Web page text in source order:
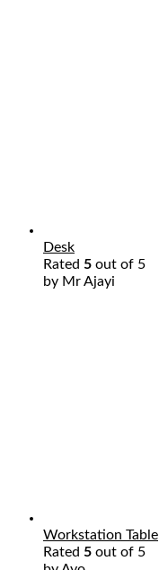
Desk
Rated 5 out of 5
by Mr Ajayi
Workstation Table
Rated 5 out of 5